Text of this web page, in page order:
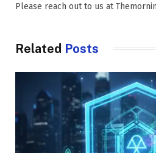
Please reach out to us at
Related Posts